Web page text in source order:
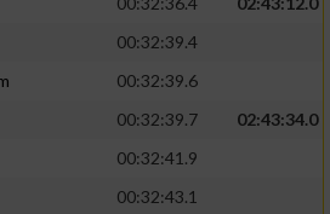
00:32:39.4
00:32:39.6
00:32:39.7
02:43:34.0
00:32:41.9
00:32:43.1
Daten zur Auswahl
für personalisierte